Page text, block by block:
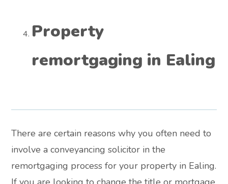
Property
remortgaging in Ealing
There are certain reasons why you often need to
involve a conveyancing solicitor in the
remortgaging process for your property in Ealing.